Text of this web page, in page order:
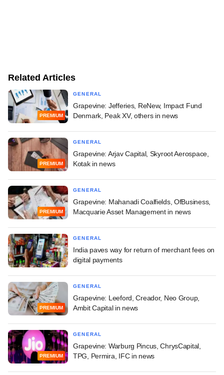
Related Articles
PREMIUM
GENERAL
Grapevine: Jefferies, ReNew, Impact Fund
Denmark, Peak XV, others in news
PREMIUM
GENERAL
Grapevine: Arjav Capital, Skyroot Aerospace,
Kotak in news
PREMIUM
GENERAL
Grapevine: Mahanadi Coalfields, OfBusiness,
Macquarie Asset Management in news
GENERAL
India paves way for return of merchant fees on
digital payments
PREMIUM
GENERAL
Grapevine: Leeford, Creador, Neo Group,
Ambit Capital in news
PREMIUM
GENERAL
Grapevine: Warburg Pincus, ChrysCapital,
TPG, Permira, IFC in news